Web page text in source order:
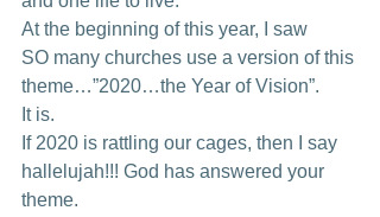
At the beginning of this year, I saw
SO many churches use a version of this
theme…”2020…the Year of Vision”.
It is.
If 2020 is rattling our cages, then I say
hallelujah!!! God has answered your
theme.